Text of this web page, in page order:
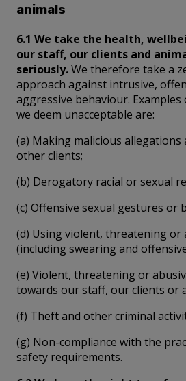
animals
6.1 We take the health,
our staff, our clients and
seriously.We therefore take a
approach against intrusive,
aggressive behaviour.
we deem unacceptable are:
(a) Making malicious
other clients;
(b) Derogatory racial or sexual
(c) Offensive sexual gestures or
(d) Using violent, threatening or
(including swearing and
(e) Violent, threatening or
towards our staff, our clients or
(f) Theft and other criminal
(g) Non-compliance with the
safety requirements.